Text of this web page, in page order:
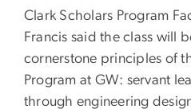
Clark Scholars Program
Francis said the class will
cornerstone principles of
Program at GW: servant
through engineering